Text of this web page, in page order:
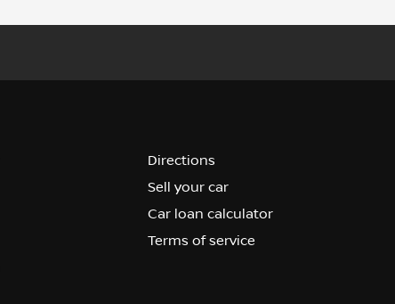
Directions
Sell your car
Car loan calculator
Terms of service